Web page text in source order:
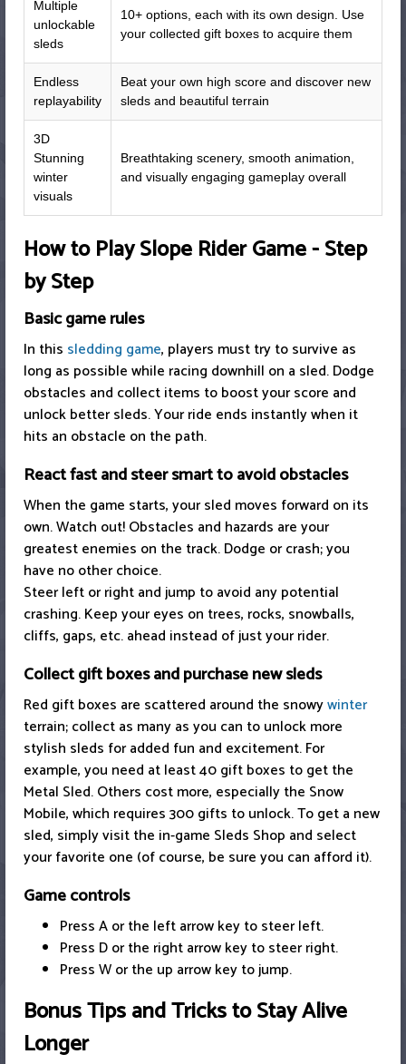
Multiple
unlockable
sleds
10+ options, each with its own design. Use
your collected gift boxes to acquire them
Endless
replayability
Beat your own high score and discover new
sleds and beautiful terrain
3D
Stunning
winter
visuals
Breathtaking scenery, smooth animation,
and visually engaging gameplay overall
How to Play Slope Rider Game - Step
by Step
Basic game rules
In this sledding game, players must try to survive as
long as possible while racing downhill on a sled. Dodge
obstacles and collect items to boost your score and
unlock better sleds. Your ride ends instantly when it
hits an obstacle on the path.
React fast and steer smart to avoid obstacles
When the game starts, your sled moves forward on its
own. Watch out! Obstacles and hazards are your
greatest enemies on the track. Dodge or crash; you
have no other choice.
Steer left or right and jump to avoid any potential
crashing. Keep your eyes on trees, rocks, snowballs,
cliffs, gaps, etc. ahead instead of just your rider.
Collect gift boxes and purchase new sleds
Red gift boxes are scattered around the snowywinter
terrain; collect as many as you can to unlock more
stylish sleds for added fun and excitement. For
example, you need at least 40 gift boxes to get the
Metal Sled. Others cost more, especially the Snow
Mobile, which requires 300 gifts to unlock. To get a new
sled, simply visit the in-game Sleds Shop and select
your favorite one (of course, be sure you can afford it).
Game controls
Press A or the left arrow key to steer left.
Press D or the right arrow key to steer right.
Press W or the up arrow key to jump.
Bonus Tips and Tricks to Stay Alive
Longer